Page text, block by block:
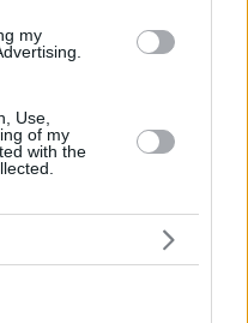
my
Use,
of my
with the